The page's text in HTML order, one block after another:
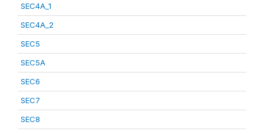
SEC4A_1
SEC4A_2
SEC5
SEC5A
SEC6
SEC7
SEC8